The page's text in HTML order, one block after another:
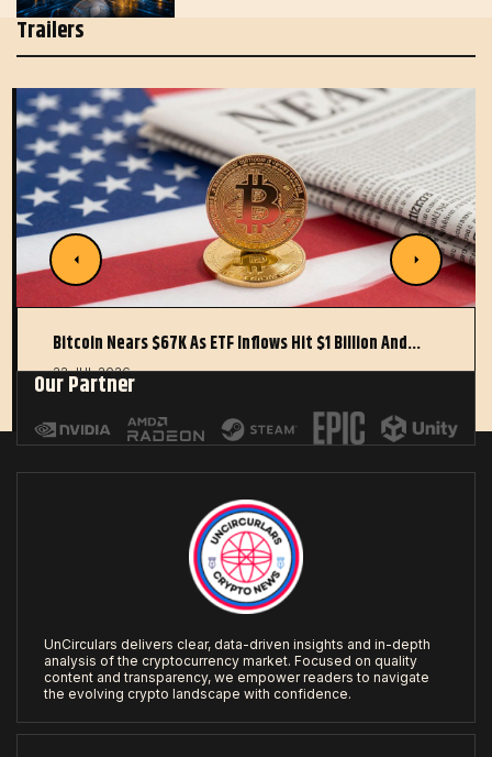
Trailers
Bitcoin Nears $67K As ETF Inflows Hit $1 Billion And…
22 JUL 2026
Our Partner
UnCirculars delivers clear, data-driven insights and in-depth
analysis of the cryptocurrency market. Focused on quality
content and transparency, we empower readers to navigate
the evolving crypto landscape with confidence.